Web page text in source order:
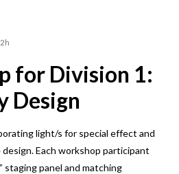
2h
for Division 1:
Design
light/s for special effect and
Each workshop participant
staging panel and matching